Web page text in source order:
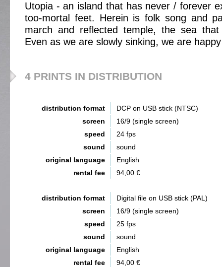
Utopia - an island that has never / forever
too-mortal feet. Herein is folk song and
march and reflected temple, the sea
Even as we are slowly sinking, we are
4 PRINTS IN DISTRIBUTION
distribution format
DCP on USB stick (NTSC)
screen
16/9 (single screen)
speed
24 fps
sound
sound
original language
English
rental fee
94,00 €
distribution format
Digital file on USB stick (PAL)
screen
16/9 (single screen)
speed
25 fps
sound
sound
original language
English
rental fee
94,00 €